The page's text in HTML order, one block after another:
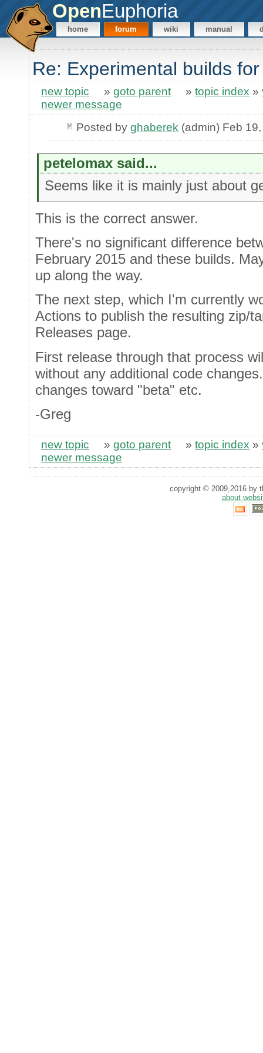
OpenEuphoria
home forum wiki manual
Re: Experimental builds
new topic » goto parent » topic index »
newer message
Posted by ghaberek (admin) Feb
petelomax said...
Seems like it is mainly just about
This is the correct answer.
There's no significant difference
February 2015 and these builds.
up along the way.
The next step, which I'm currently
Actions to publish the resulting zip/
Releases page.
First release through that process
without any additional code
changes toward "beta" etc.
-Greg
new topic » goto parent » topic index »
newer message
copyright © 2009,2016 by
about